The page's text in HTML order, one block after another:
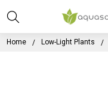
Home Low-Light Plants